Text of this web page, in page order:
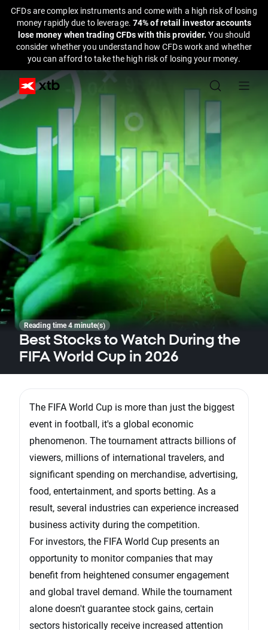
CFDs are complex instruments and come with a high risk of losing
money rapidly due to leverage. 74% of retail investor accounts
lose money when trading CFDs with this provider.You should
consider whether you understand how CFDs work and whether
you can afford to take the high risk of losing your money.
Reading time 4 minute(s)
Best Stocks to Watch During the
FIFA World Cup in 2026
The FIFA World Cup is more than just the biggest
event in football, it's a global economic
phenomenon. The tournament attracts billions of
viewers, millions of international travelers, and
significant spending on merchandise, advertising,
food, entertainment, and sports betting. As a
result, several industries can experience increased
business activity during the competition.
For investors, the FIFA World Cup presents an
opportunity to monitor companies that may
benefit from heightened consumer engagement
and global travel demand. While the tournament
alone doesn't guarantee stock gains, certain
sectors historically receive increased attention